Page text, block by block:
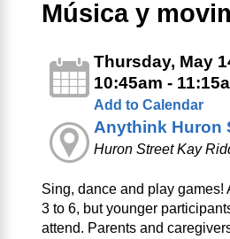
Música y
Thursday, May
10:45am -
Add to Calendar
Anythink Huron
Huron Street Kay
Sing, dance and play games!
3 to 6, but younger
attend. Parents and